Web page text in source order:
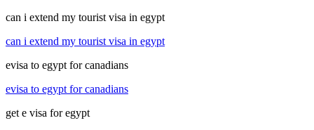
can i extend my tourist visa in egypt
can i extend my tourist visa in egypt
evisa to egypt for canadians
evisa to egypt for canadians
get e visa for egypt